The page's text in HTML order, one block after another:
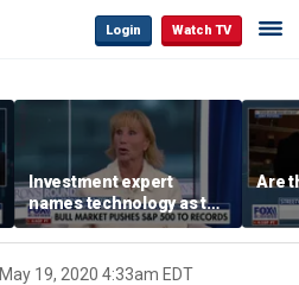
Login Watch TV
Investment expert
names technology as the
driver of the ‘secular’
bull market
Are
May 19, 2020 4:33am EDT